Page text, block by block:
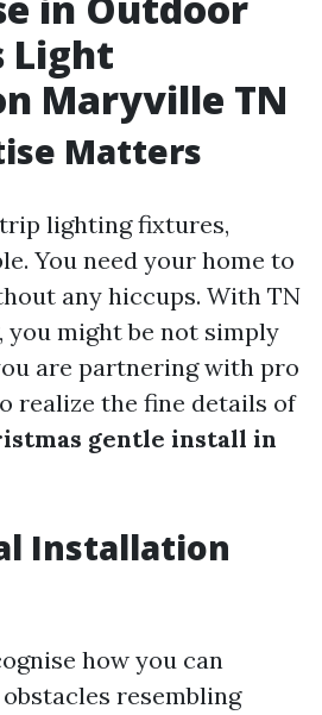
Light
Maryville TN
Matters
lighting fixtures,
You need your home to
any hiccups. With TN
might be not simply
are partnering with pro
realize the fine details of
gentle install in
Installation
how you can
resembling